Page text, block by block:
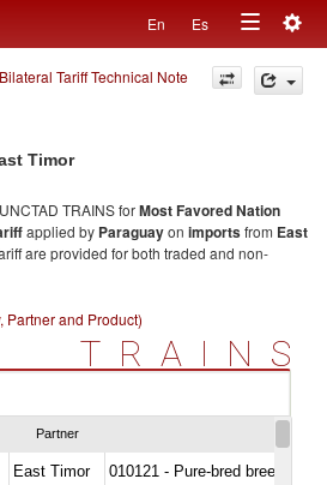
En Es
Toggle
navigation
Bilateral Tariff Technical Note
Timor
TRAINS forMost Favored Nation
applied by Paraguayon importsfrom East
are provided for both traded and non-
Partner and Product)
TRAINS
Partner
East Timor
010121 - Pure-bred breeding